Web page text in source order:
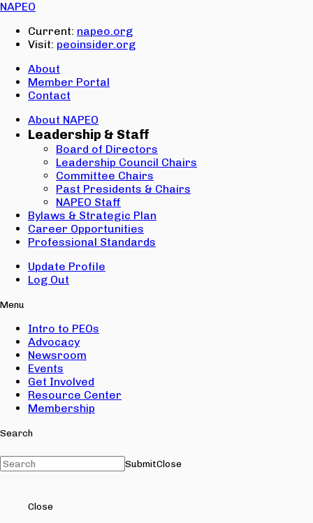
NAPEO
Current: napeo.org
Visit: peoinsider.org
About
Member Portal
Contact
About NAPEO
Leadership & Staff
Board of Directors
Leadership Council Chairs
Committee Chairs
Past Presidents & Chairs
NAPEO Staff
Bylaws & Strategic Plan
Career Opportunities
Professional Standards
Update Profile
Log Out
Menu
Intro to PEOs
Advocacy
Newsroom
Events
Get Involved
Resource Center
Membership
Search
SubmitClose
Close